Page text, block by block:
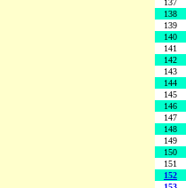
137
138
139
140
141
142
143
144
145
146
147
148
149
150
151
152